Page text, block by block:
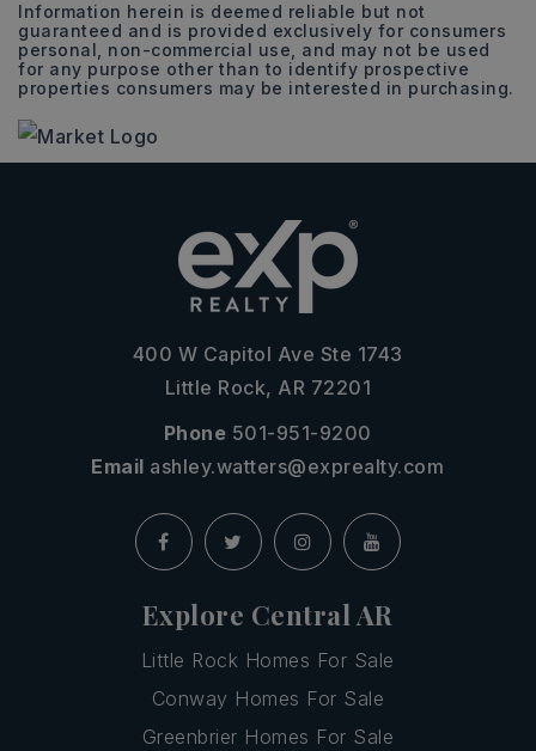
Information herein is deemed reliable but not
guaranteed and is provided exclusively for consumers
personal, non-commercial use, and may not be used
for any purpose other than to identify prospective
properties consumers may be interested in purchasing.
400 W Capitol Ave Ste 1743
Little Rock, AR 72201
Phone 501-951-9200
Email ashley.watters@exprealty.com
Explore Central AR
Little Rock Homes For Sale
Conway Homes For Sale
Greenbrier Homes For Sale